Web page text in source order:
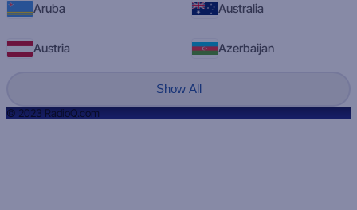
Aruba Australia
Austria Azerbaijan
Show All
© 2023 RadioQ.com